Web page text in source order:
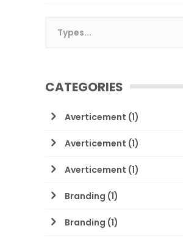
CATEGORIES
Averticement (1)
Averticement (1)
Averticement (1)
Branding (1)
Branding (1)